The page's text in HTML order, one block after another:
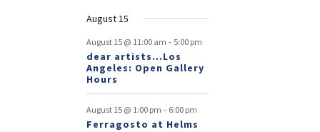
August 15
August 15 @ 11:00 am - 5:00 pm
dear artists…Los
Angeles: Open Gallery
Hours
August 15 @ 1:00 pm - 6:00 pm
Ferragosto at Helms